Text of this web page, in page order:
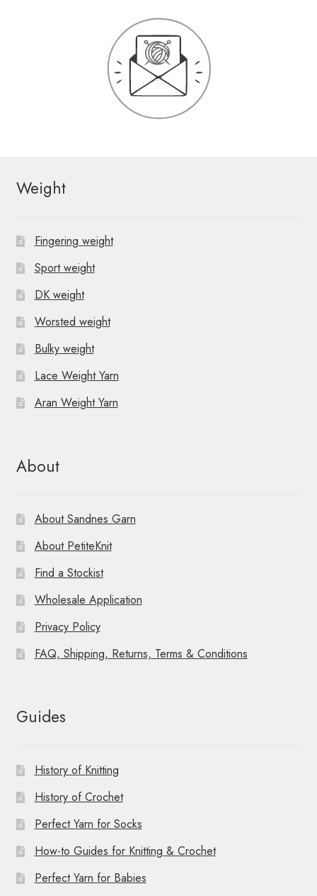
Weight
Fingering weight
Sport weight
DK weight
Worsted weight
Bulky weight
Lace Weight Yarn
Aran Weight Yarn
About
About Sandnes Garn
About PetiteKnit
Find a Stockist
Wholesale Application
Privacy Policy
FAQ, Shipping, Returns, Terms & Conditions
Guides
History of Knitting
History of Crochet
Perfect Yarn for Socks
How-to Guides for Knitting & Crochet
Perfect Yarn for Babies